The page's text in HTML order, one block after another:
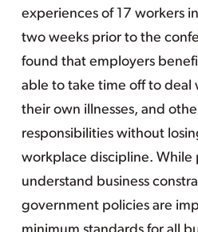
experiences of 17 workers
two weeks prior to the
found that employers
able to take time off to deal
their own illnesses, and
responsibilities without
workplace discipline. While
understand business
government policies are